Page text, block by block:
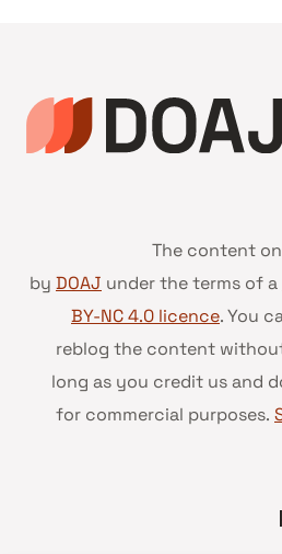
The content
by DOAJ under the terms of a
BY-NC 4.0 licence. You
reblog the content
long as you credit us and
for commercial purposes.